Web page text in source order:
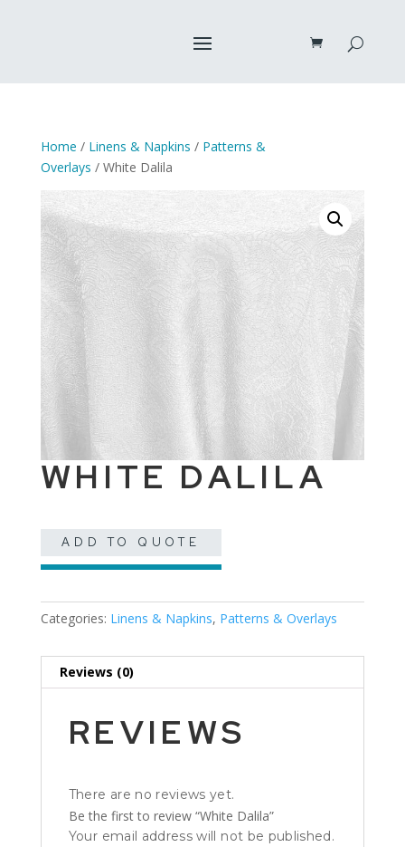
Home / Linens & Napkins / Patterns &
Overlays / White Dalila
WHITE DALILA
ADD TO QUOTE
Categories: Linens & Napkins, Patterns & Overlays
Reviews (0)
REVIEWS
There are no reviews yet.
Be the first to review “White Dalila”
Your email address will not be published.